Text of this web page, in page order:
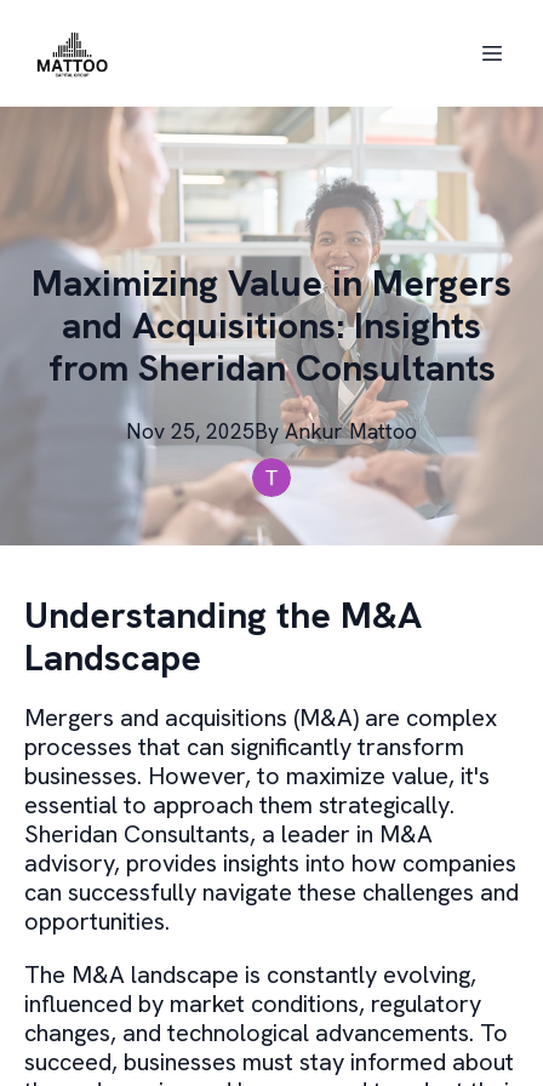
Maximizing Value in Mergers
and Acquisitions: Insights
from Sheridan Consultants
Nov 25, 2025By Ankur Mattoo
Understanding the M&A
Landscape
Mergers and acquisitions (M&A) are complex
processes that can significantly transform
businesses. However, to maximize value, it's
essential to approach them strategically.
Sheridan Consultants, a leader in M&A
advisory, provides insights into how companies
can successfully navigate these challenges and
opportunities.
The M&A landscape is constantly evolving,
influenced by market conditions, regulatory
changes, and technological advancements. To
succeed, businesses must stay informed about